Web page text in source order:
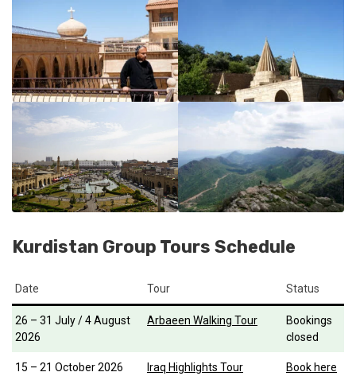
Kurdistan Group Tours Schedule
Date Tour Status
26 – 31 July / 4 August
2026
Arbaeen Walking Tour
Bookings
closed
15 – 21 October 2026 Iraq Highlights Tour Book here